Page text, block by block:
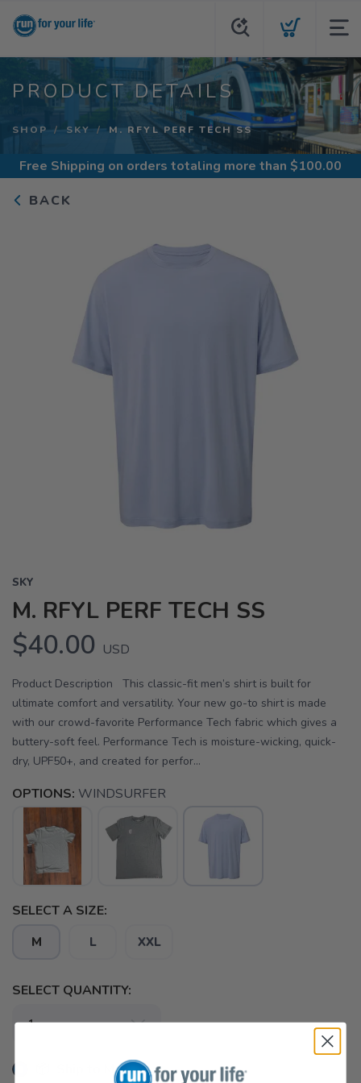
PRODUCT DETAILS
SHOP SKY M. RFYL PERF TECH SS
Free Shipping on orders totaling more than $100.00
BACK
SKY
M. RFYL PERF TECH SS
$40.00 USD
Product Description This classic-fit men’s shirt is built for
ultimate comfort and versatility. Your new go-to shirt is made
with our crowd-favorite Performance Tech fabric which gives a
buttery-soft feel. Performance Tech is moisture-wicking, quick-
dry, UPF50+, and created for perfor...
OPTIONS: WINDSURFER
SELECT A SIZE:
M L XXL
SELECT QUANTITY:
📦 Ship to Me